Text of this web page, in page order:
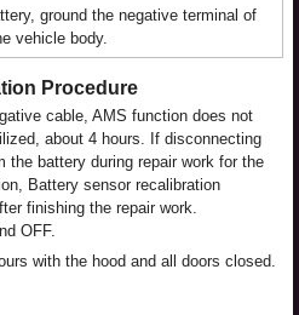
ground the negative terminal of
vehicle body.
Procedure
cable, AMS function does not
about 4 hours. If disconnecting
the battery during repair work for the
Battery sensor recalibration
finishing the repair work.
OFF.
with the hood and all doors closed.